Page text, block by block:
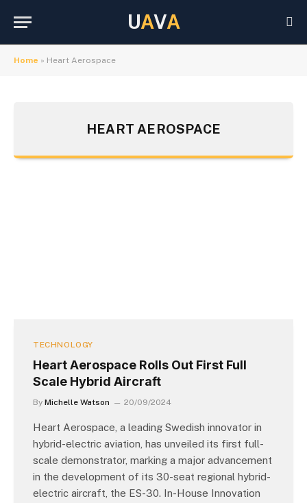
UAVA
Home » Heart Aerospace
HEART AEROSPACE
TECHNOLOGY
Heart Aerospace Rolls Out First Full
Scale Hybrid Aircraft
By Michelle Watson 20/09/2024
Heart Aerospace, a leading Swedish innovator in
hybrid-electric aviation, has unveiled its first full-
scale demonstrator, marking a major advancement
in the development of its 30-seat regional hybrid-
electric aircraft, the ES-30. In-House Innovation